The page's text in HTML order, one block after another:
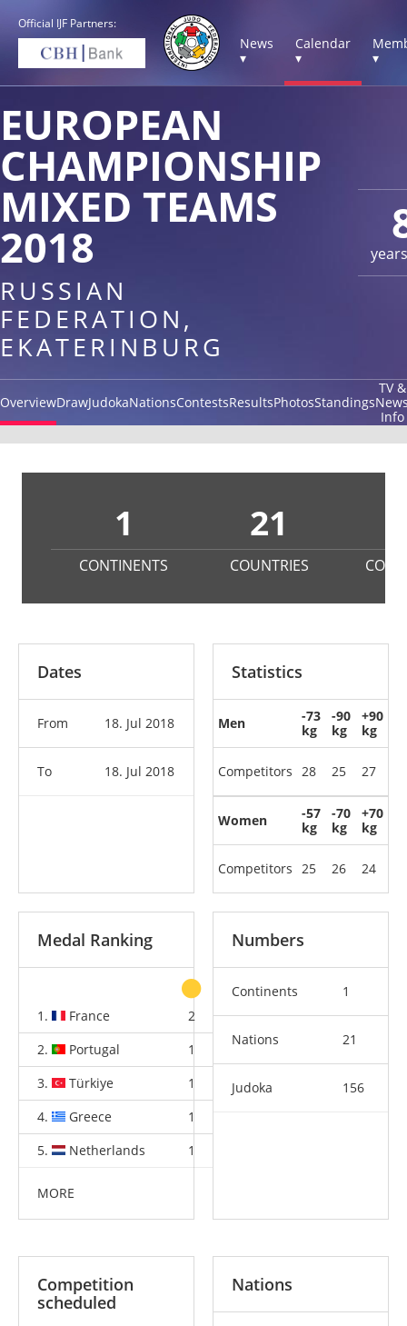
Official IJF Partners:
News
▾
Calendar
▾
▾
EUROPEAN
CHAMPIONSHIP
MIXED TEAMS
2018
RUSSIAN
FEDERATION,
EKATERINBURG
OverviewDrawJudokaNationsContestsResultsPhotosStandings
TV &
Info
1
CONTINENTS
21
COUNTRIES
Dates
From 18. Jul 2018
To 18. Jul 2018
Statistics
Men
Competitors
-73
kg
28
-90
kg
25
+90
kg
27
Women
Competitors
-57
kg
25
-70
kg
26
+70
kg
24
Medal Ranking
1. France 2 2
4
2.
Portugal 1 1
3.
Türkiye 1 1
4.
Greece 1
5.
Netherlands 1
MORE
Numbers
Continents 1
Nations 21
Judoka 156
Competition
scheduled
Nations